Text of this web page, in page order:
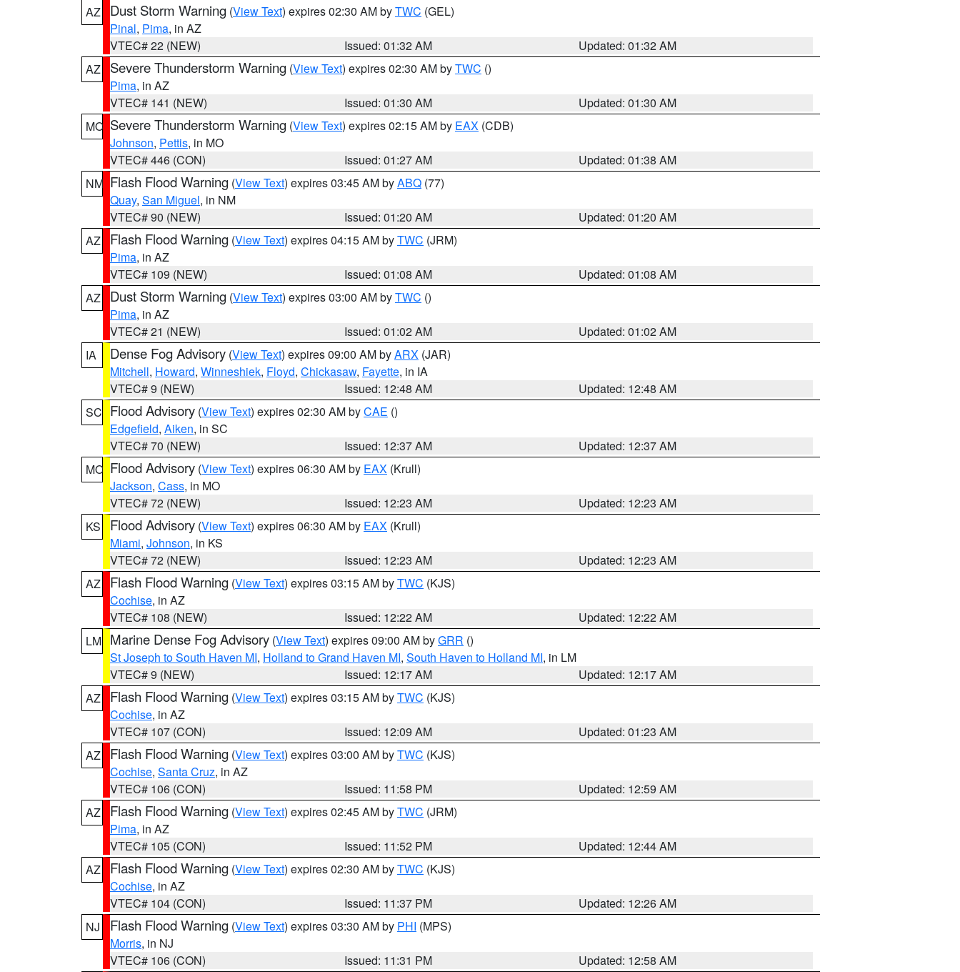
AZ
Dust Storm Warning (View Text) expires 02:30 AM byTWC (GEL)
Pinal, Pima, in AZ
VTEC# 22 (NEW)
Issued: 01:32 AM
Updated: 01:32 AM
AZ
Severe Thunderstorm Warning (View Text) expires 02:30 AM byTWC ()
Pima, in AZ
VTEC# 141 (NEW)
Issued: 01:30 AM
Updated: 01:30 AM
MO Severe Thunderstorm Warning (View Text) expires 02:15 AM by EAX (CDB)
Johnson, Pettis, in MO
VTEC# 446 (CON)
Issued: 01:27 AM
Updated: 01:38 AM
NM Flash Flood Warning (View Text) expires 03:45 AM byABQ (77)
Quay, San Miguel, in NM
VTEC# 90 (NEW)
Issued: 01:20 AM
Updated: 01:20 AM
AZ
Flash Flood Warning (View Text) expires 04:15 AM byTWC (JRM)
Pima, in AZ
VTEC# 109 (NEW)
Issued: 01:08 AM
Updated: 01:08 AM
AZ
Dust Storm Warning (View Text) expires 03:00 AM byTWC ()
Pima, in AZ
VTEC# 21 (NEW)
Issued: 01:02 AM
Updated: 01:02 AM
IA
Dense Fog Advisory (View Text) expires 09:00 AM byARX (JAR)
Mitchell, Howard, Winneshiek, Floyd, Chickasaw, Fayette, in IA
VTEC# 9 (NEW)
Issued: 12:48 AM
Updated: 12:48 AM
SC Flood Advisory (View Text) expires 02:30 AM byCAE ()
Edgefield, Aiken, in SC
VTEC# 70 (NEW)
Issued: 12:37 AM
Updated: 12:37 AM
MO Flood Advisory (View Text) expires 06:30 AM by EAX (Krull)
Jackson, Cass, in MO
VTEC# 72 (NEW)
Issued: 12:23 AM
Updated: 12:23 AM
KS
Flood Advisory (View Text) expires 06:30 AM by EAX (Krull)
Miami, Johnson, in KS
VTEC# 72 (NEW)
Issued: 12:23 AM
Updated: 12:23 AM
AZ
Flash Flood Warning (View Text) expires 03:15 AM byTWC (KJS)
Cochise, in AZ
VTEC# 108 (NEW)
Issued: 12:22 AM
Updated: 12:22 AM
LM Marine Dense Fog Advisory (View Text) expires 09:00 AM byGRR ()
St Joseph to South Haven MI, Holland to Grand Haven MI, South Haven to Holland MI, in LM
VTEC# 9 (NEW)
Issued: 12:17 AM
Updated: 12:17 AM
AZ
Flash Flood Warning (View Text) expires 03:15 AM byTWC (KJS)
Cochise, in AZ
VTEC# 107 (CON)
Issued: 12:09 AM
Updated: 01:23 AM
AZ
Flash Flood Warning (View Text) expires 03:00 AM byTWC (KJS)
Cochise, Santa Cruz, in AZ
VTEC# 106 (CON)
Issued: 11:58 PM
Updated: 12:59 AM
AZ
Flash Flood Warning (View Text) expires 02:45 AM byTWC (JRM)
Pima, in AZ
VTEC# 105 (CON)
Issued: 11:52 PM
Updated: 12:44 AM
AZ
Flash Flood Warning (View Text) expires 02:30 AM byTWC (KJS)
Cochise, in AZ
VTEC# 104 (CON)
Issued: 11:37 PM
Updated: 12:26 AM
NJ
Flash Flood Warning (View Text) expires 03:30 AM by PHI (MPS)
Morris, in NJ
VTEC# 106 (CON)
Issued: 11:31 PM
Updated: 12:58 AM